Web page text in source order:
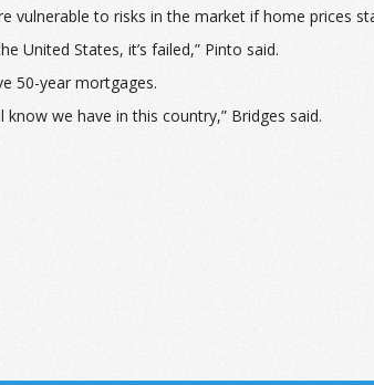
to risks in the market if home prices
United States, it’s failed,” Pinto said.
50-year mortgages.
we have in this country,” Bridges said.